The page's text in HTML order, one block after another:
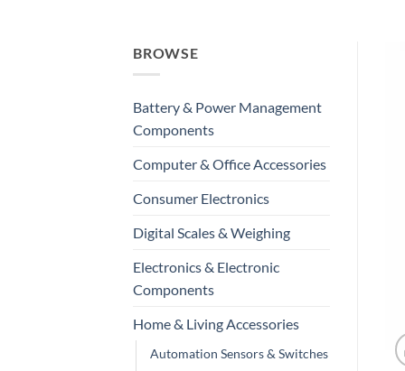
BROWSE
Battery & Power Management
Components
Computer & Office Accessories
Consumer Electronics
Digital Scales & Weighing
Electronics & Electronic
Components
Home & Living Accessories
Automation Sensors & Switches